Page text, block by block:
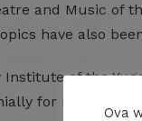
and Music of
have also
of the
for research
Ova